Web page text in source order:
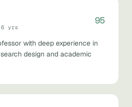
6 yrs
95
with deep experience in
design and academic